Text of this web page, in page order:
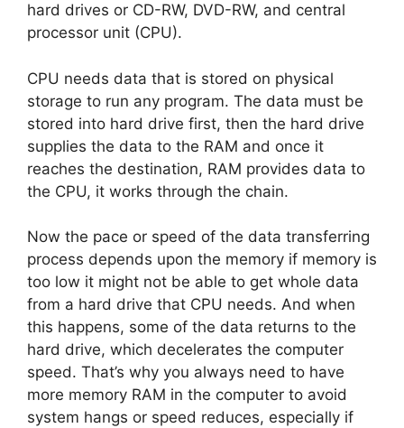
hard drives or CD-RW, DVD-RW, and central
processor unit (CPU).
CPU needs data that is stored on physical
storage to run any program. The data must be
stored into hard drive first, then the hard drive
supplies the data to the RAM and once it
reaches the destination, RAM provides data to
the CPU, it works through the chain.
Now the pace or speed of the data transferring
process depends upon the memory if memory is
too low it might not be able to get whole data
from a hard drive that CPU needs. And when
this happens, some of the data returns to the
hard drive, which decelerates the computer
speed. That’s why you always need to have
more memory RAM in the computer to avoid
system hangs or speed reduces, especially if